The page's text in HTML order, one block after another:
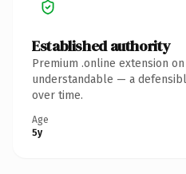
Established authority
Premium .online extension
understandable — a
over time.
Age
5y